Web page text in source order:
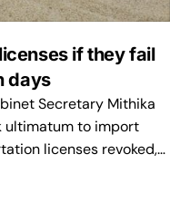
if they fail
days
Secretary Mithika
ultimatum to import
licenses revoked,…